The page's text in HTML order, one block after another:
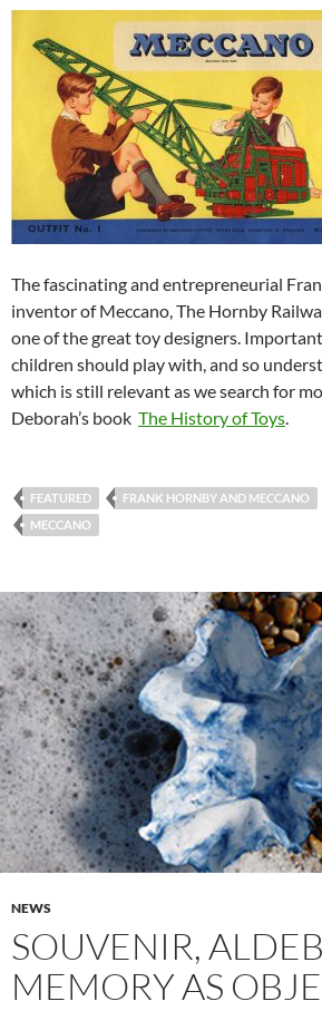
The fascinating and entrepreneurial
inventor ofMeccano, The Hornby
one of the great toy designers.
children should play with, and so
which is still relevant as we search for
Deborah’s book The History of Toys.
FEATURED FRANK HORNBY AND MECCANO
MECCANO
NEWS
SOUVENIR,
MEMORY AS